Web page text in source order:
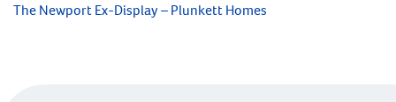
The Newport Ex-Display – Plunkett Homes